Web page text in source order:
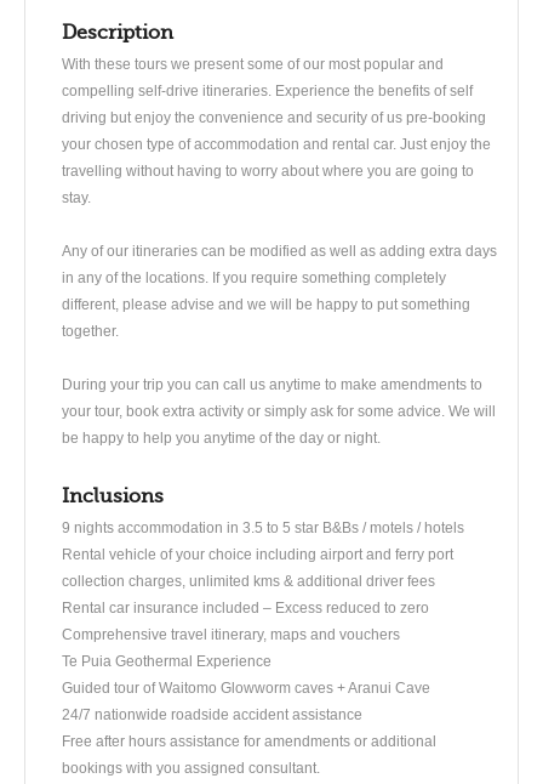
Description
With these tours we present some of our most popular and
compelling self-drive itineraries. Experience the benefits of self
driving but enjoy the convenience and security of us pre-booking
your chosen type of accommodation and rental car. Just enjoy the
travelling without having to worry about where you are going to
stay.
Any of our itineraries can be modified as well as adding extra days
in any of the locations. If you require something completely
different, please advise and we will be happy to put something
together.
During your trip you can call us anytime to make amendments to
your tour, book extra activity or simply ask for some advice. We will
be happy to help you anytime of the day or night.
Inclusions
9 nights accommodation in 3.5 to 5 star B&Bs / motels / hotels
Rental vehicle of your choice including airport and ferry port
collection charges, unlimited kms & additional driver fees
Rental car insurance included – Excess reduced to zero
Comprehensive travel itinerary, maps and vouchers
Te Puia Geothermal Experience
Guided tour of Waitomo Glowworm caves + Aranui Cave
24/7 nationwide roadside accident assistance
Free after hours assistance for amendments or additional
bookings with you assigned consultant.